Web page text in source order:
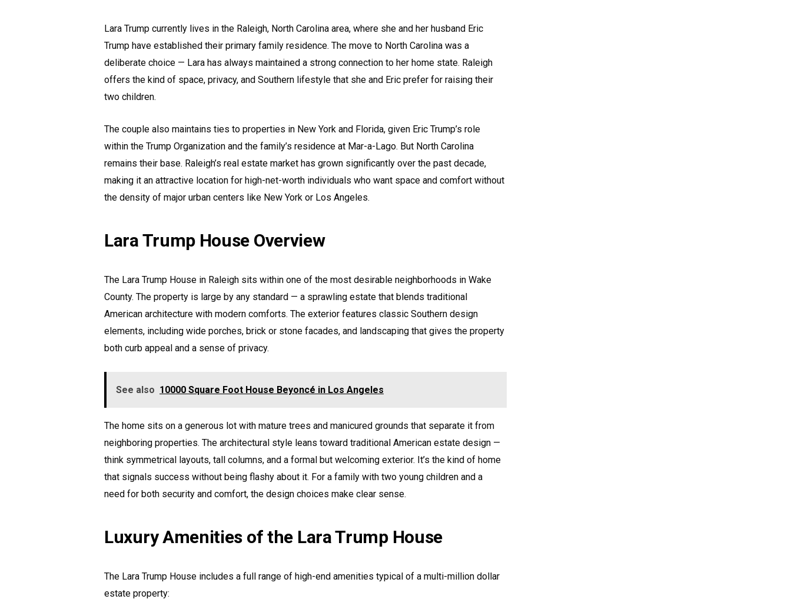
Lara Trump currently lives in the Raleigh, North Carolina area, where she and her husband Eric
Trump have established their primary family residence. The move to North Carolina was a
deliberate choice — Lara has always maintained a strong connection to her home state. Raleigh
offers the kind of space, privacy, and Southern lifestyle that she and Eric prefer for raising their
two children.
The couple also maintains ties to properties in New York and Florida, given Eric Trump’s role
within the Trump Organization and the family’s residence at Mar-a-Lago. But North Carolina
remains their base. Raleigh’s real estate market has grown significantly over the past decade,
making it an attractive location for high-net-worth individuals who want space and comfort without
the density of major urban centers like New York or Los Angeles.
Lara Trump House Overview
The Lara Trump House in Raleigh sits within one of the most desirable neighborhoods in Wake
County. The property is large by any standard — a sprawling estate that blends traditional
American architecture with modern comforts. The exterior features classic Southern design
elements, including wide porches, brick or stone facades, and landscaping that gives the property
both curb appeal and a sense of privacy.
See also 10000 Square Foot House Beyoncé in Los Angeles
The home sits on a generous lot with mature trees and manicured grounds that separate it from
neighboring properties. The architectural style leans toward traditional American estate design —
think symmetrical layouts, tall columns, and a formal but welcoming exterior. It’s the kind of home
that signals success without being flashy about it. For a family with two young children and a
need for both security and comfort, the design choices make clear sense.
Luxury Amenities of the Lara Trump House
The Lara Trump House includes a full range of high-end amenities typical of a multi-million dollar
estate property: